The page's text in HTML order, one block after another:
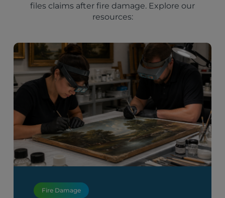
files claims after fire damage. Explore our
resources:
Fire Damage